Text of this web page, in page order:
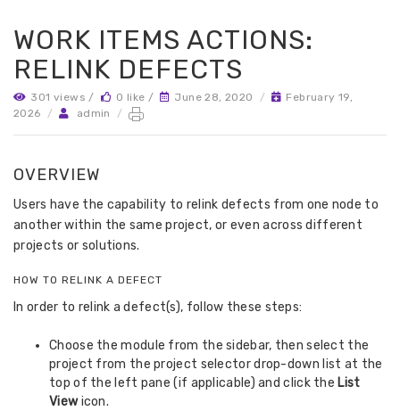
WORK ITEMS ACTIONS:
RELINK DEFECTS
301 views / 0 like / June 28, 2020 /
February 19,
2026
/ admin /
OVERVIEW
Users have the capability to relink defects from one node to
another within the same project, or even across different
projects or solutions.
HOW TO RELINK A DEFECT
In order to relink a defect(s), follow these steps:
Choose the module from the sidebar, then select the
project from the project selector drop-down list at the
top of the left pane (if applicable) and click the List
Viewicon.